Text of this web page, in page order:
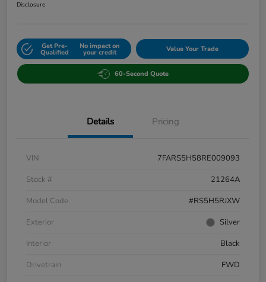
Disclosure
Get Pre-
Qualified
No impact on
your credit Value Your Trade
60-Second Quote
Details Pricing
VIN
7FARS5H58RE009093
Stock #
21264A
Model Code
#RS5H5RJXW
Exterior
Silver
Interior
Black
Drivetrain
FWD